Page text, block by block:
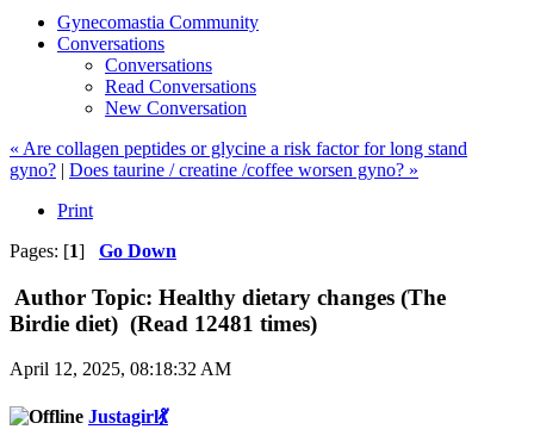
Gynecomastia Community
Conversations
Conversations
Read Conversations
New Conversation
« Are collagen peptides or glycine a risk factor for long stand
gyno? | Does taurine / creatine /coffee worsen gyno? »
Print
Pages: [1] Go Down
Author Topic: Healthy dietary changes (The
Birdie diet) (Read 12481 times)
April 12, 2025, 08:18:32 AM
Justagirl💃